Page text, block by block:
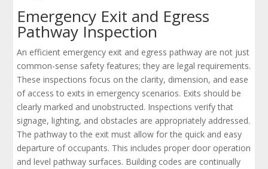
Emergency Exit and Egress
Pathway Inspection
An efficient emergency exit and egress pathway are not just
common-sense safety features; they are legal requirements.
These inspections focus on the clarity, dimension, and ease
of access to exits in emergency scenarios. Exits should be
clearly marked and unobstructed. Inspections verify that
signage, lighting, and obstacles are appropriately addressed.
The pathway to the exit must allow for the quick and easy
departure of occupants. This includes proper door operation
and level pathway surfaces. Building codes are continually